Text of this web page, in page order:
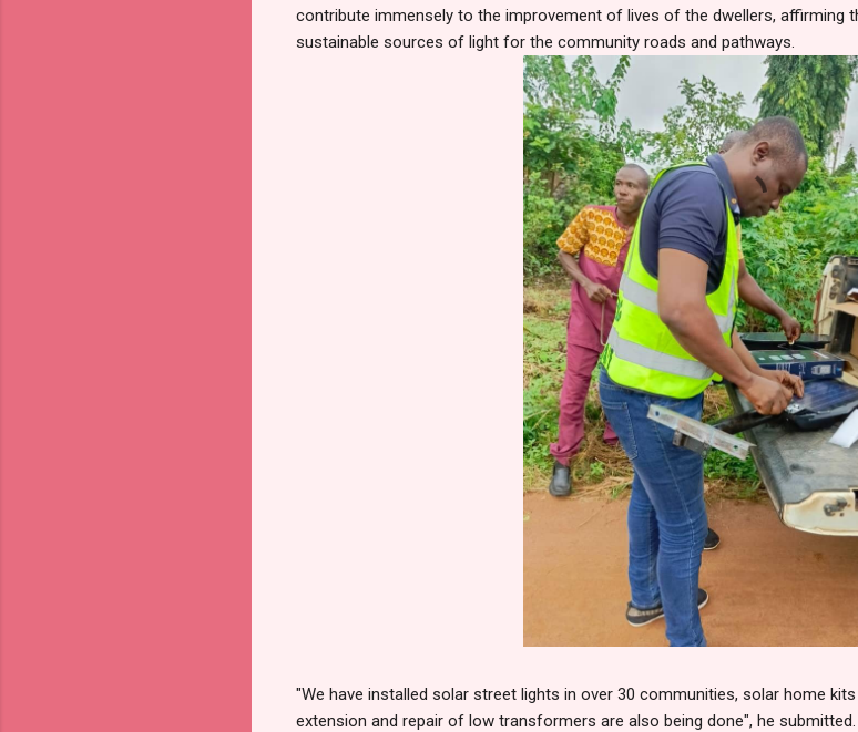
contribute immensely to the improvement of lives of the dwellers, affirming
sustainable sources of light for the community roads and pathways.
"We have installed solar street lights in over 30 communities, solar home
extension and repair of low transformers are also being done", he submitted.